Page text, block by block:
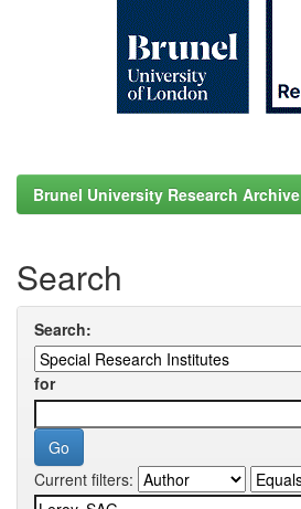
Brunel University Research Archive
Search
Search:
for
Current filters: